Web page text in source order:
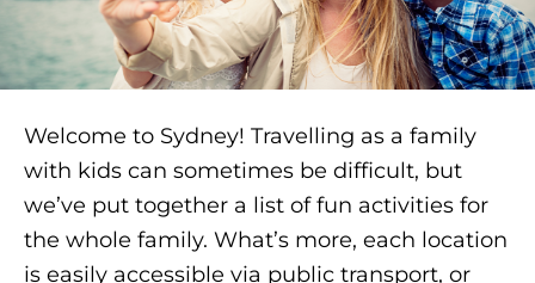
Welcome to Sydney! Travelling as a family
with kids can sometimes be difficult, but
we’ve put together a list of fun activities for
the whole family. What’s more, each location
is easily accessible via public transport, or